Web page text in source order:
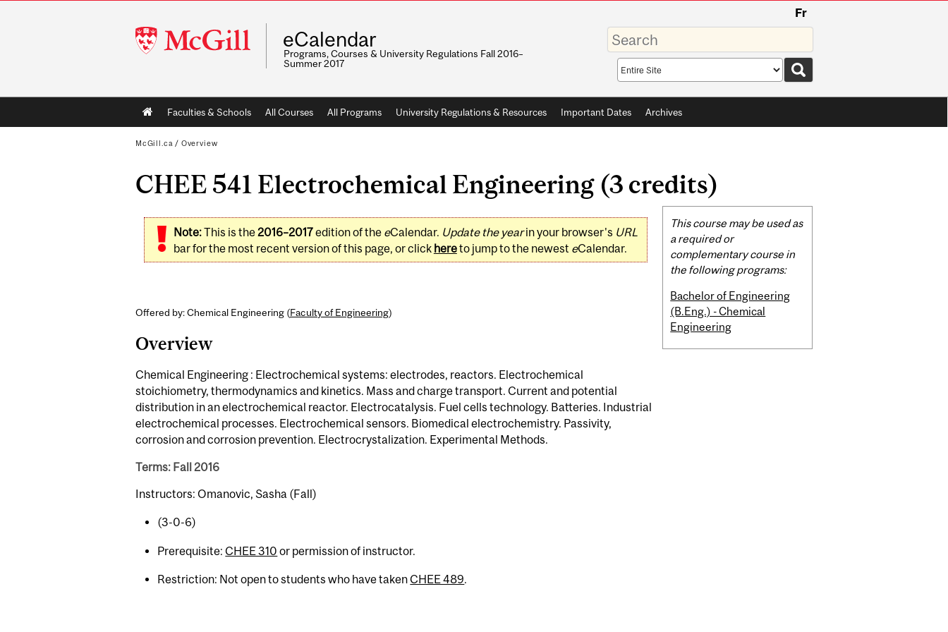
McGill
University
Fr
eCalendar
Programs, Courses & University Regulations Fall 2016–
Summer 2017
Enter
your
keywords
Search
scope
Main
navigation
Faculties & Schools All Courses All Programs University Regulations & Resources Important Dates Archives
McGill.ca / Overview
CHEE 541 Electrochemical Engineering (3 credits)
Note:This is the2016–2017edition of the eCalendar. Update the yearin your browser's URL
bar for the most recent version of this page, or click hereto jump to the newest eCalendar.
Offered by: Chemical Engineering (Faculty of Engineering)
Overview
Chemical Engineering : Electrochemical systems: electrodes, reactors. Electrochemical
stoichiometry, thermodynamics and kinetics. Mass and charge transport. Current and potential
distribution in an electrochemical reactor. Electrocatalysis. Fuel cells technology. Batteries. Industrial
electrochemical processes. Electrochemical sensors. Biomedical electrochemistry. Passivity,
corrosion and corrosion prevention. Electrocrystalization. Experimental Methods.
Terms: Fall 2016
Instructors: Omanovic, Sasha (Fall)
(3-0-6)
Prerequisite:CHEE 310 or permission of instructor.
Restriction: Not open to students who have takenCHEE 489.
Related
Content
This course may be used as
a required or
complementary course in
the following programs:
Bachelor of Engineering
(B.Eng.) - Chemical
Engineering